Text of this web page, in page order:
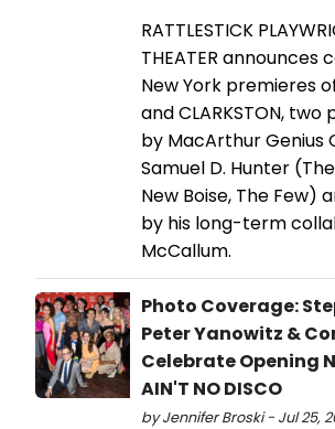
RATTLESTICK
THEATER announces
New York premieres
and CLARKSTON,
by MacArthur Genius
Samuel D. Hunter
New Boise, The Few)
by his long-term
McCallum.
Photo Coverage:
Peter Yanowitz &
Celebrate Opening
AIN'T NO DISCO
by Jennifer Broski - Jul 25,